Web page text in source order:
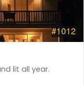
lit all year.